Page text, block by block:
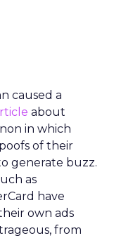
caused a
about
in which
of their
generate buzz.
as
have
own ads
from